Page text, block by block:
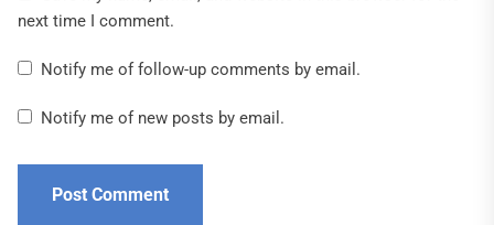
next time I comment.
Notify me of follow-up comments by email.
Notify me of new posts by email.